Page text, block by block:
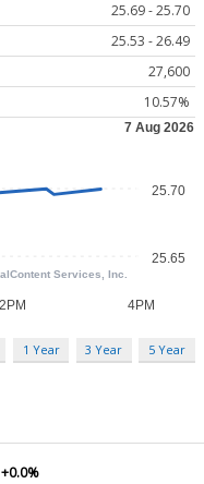
25.69 - 25.70
25.53 - 26.49
27,600
10.57%
1 Year 3 Year 5 Year
+0.0%